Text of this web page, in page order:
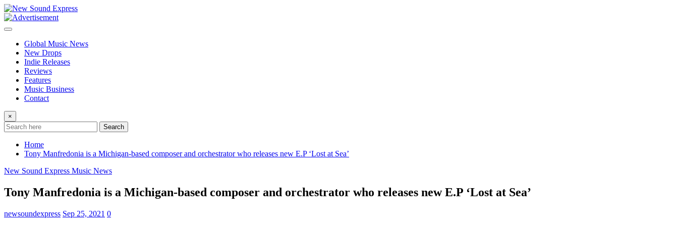
Skip
to
content
Global Music News
New Drops
Indie Releases
Reviews
Features
Music Business
Contact
×
Search
Home
Tony Manfredonia is a Michigan-based composer and orchestrator who releases new E.P ‘Lost at Sea’
New Sound Express Music News
Tony Manfredonia is a Michigan-based composer and orchestrator who releases new E.P ‘Lost at Sea’
newsoundexpress Sep 25, 2021 0